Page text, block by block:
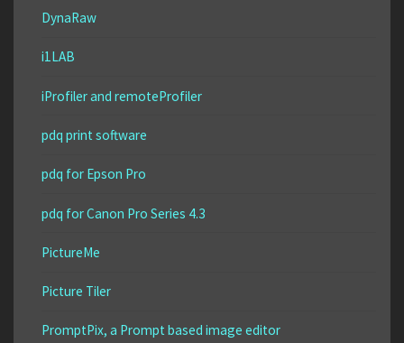
DynaRaw
i1LAB
iProfiler and remoteProfiler
pdq print software
pdq for Epson Pro
pdq for Canon Pro Series 4.3
PictureMe
Picture Tiler
PromptPix, a Prompt based image editor